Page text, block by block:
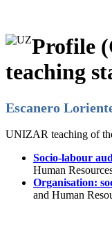
Profile
teaching
Escanero
UNIZAR teaching of
Socio-labour
Human
Organisation:
and Human